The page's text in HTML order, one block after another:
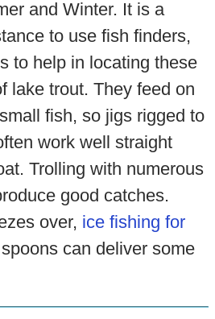
and Winter. It is a
to use fish finders,
to help in locating these
lake trout. They feed on
fish, so jigs rigged to
work well straight
Trolling with numerous
good catches.
over, ice fishing for
can deliver some